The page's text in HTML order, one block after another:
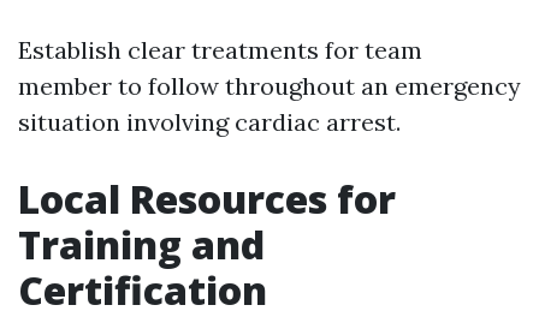
Establish clear treatments for team
member to follow throughout an emergency
situation involving cardiac arrest.
Local Resources for
Training and
Certification